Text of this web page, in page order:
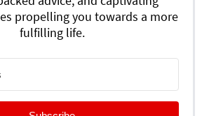
propelling you towards a more
fulfilling life.